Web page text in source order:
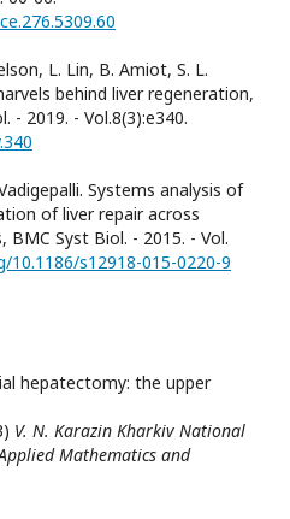
L. Lin, B. Amiot, S. L.
behind liver regeneration,
- 2019. - Vol.8(3):e340.
Systems analysis of
of liver repair across
Syst Biol. - 2015. - Vol.
10.1186/s12918-015-0220-9
hepatectomy: the upper
V. N. Karazin Kharkiv National
Mathematics and